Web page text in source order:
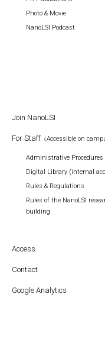
Photo & Movie
NanoLSI Podcast
Join NanoLSI
For Staff （Accessible on
Administrative Procedures
Digital Library (internal
Rules & Regulations
Rules of the NanoLSI
building
Access
Contact
Google Analytics